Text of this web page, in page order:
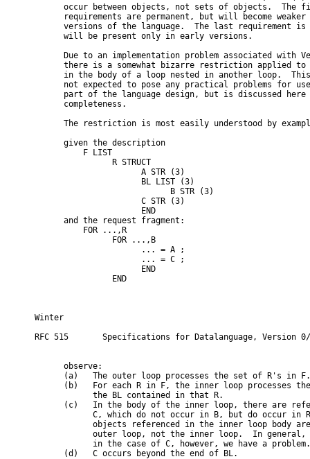
occur between objects, not sets of objects.  The
requirements are permanent, but will become weaker
versions of the language.  The last requirement is
      will be present only in early versions.
Due to an implementation problem associated with
there is a somewhat bizarre restriction applied to
in the body of a loop nested in another loop.
not expected to pose any practical problems for
part of the language design, but is discussed here
      completeness.
The restriction is most easily understood by
      given the description
          F LIST
                R STRUCT
                      A STR (3)
                      BL LIST (3)
                            B STR (3)
                      C STR (3)
                      END
      and the request fragment:
          FOR ...,R
                FOR ...,B
                      ... = A ;
                      ... = C ;
                      END
                END
Winter
RFC 515       Specifications for Datalanguage, Version
      observe:
      (a)   The outer loop processes the set of R's in F.
(b)   For each R in F, the inner loop processes
            the BL contained in that R.
(c)   In the body of the inner loop, there are
C, which do not occur in B, but do occur in
objects referenced in the inner loop body
outer loop, not the inner loop.  In general,
            in the case of C, however, we have a problem.
      (d)   C occurs beyond the end of BL.